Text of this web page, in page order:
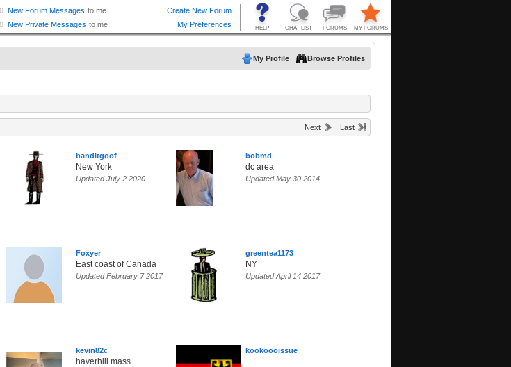
My Profile Browse Profiles
Next Last
banditgoof
New York
Updated July 2 2020
bobmd
dc area
Updated May 30 2014
Foxyer
East coast of Canada
Updated February 7 2017
greentea1173
NY
Updated April 14 2017
kevin82c
haverhill mass
kookoooissue